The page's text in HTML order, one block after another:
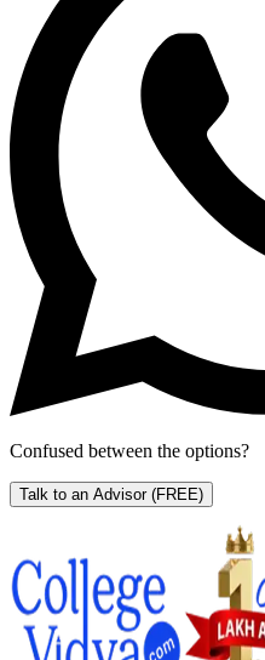
Confused between the options?
Talk to an Advisor (FREE)